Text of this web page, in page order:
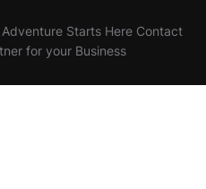
Starts Here Contact
for your Business